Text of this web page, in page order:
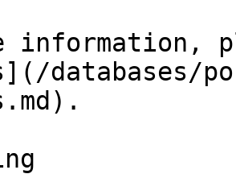
information,
databases/